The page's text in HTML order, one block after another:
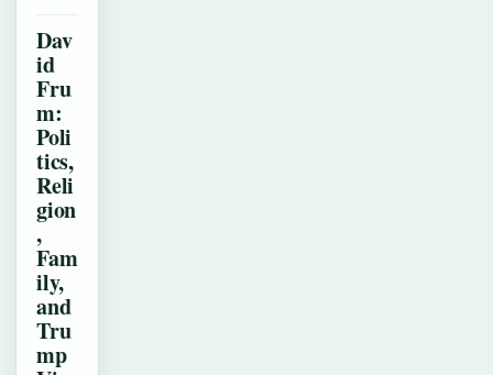
Dav
id
Fru
m:
Poli
tics,
Reli
gion
,
Fam
ily,
and
Tru
mp